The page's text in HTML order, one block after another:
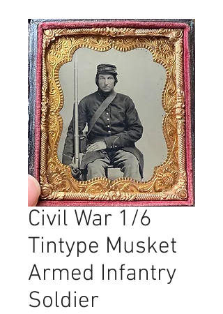
Civil War 1/6
Tintype Musket
Armed Infantry
Soldier